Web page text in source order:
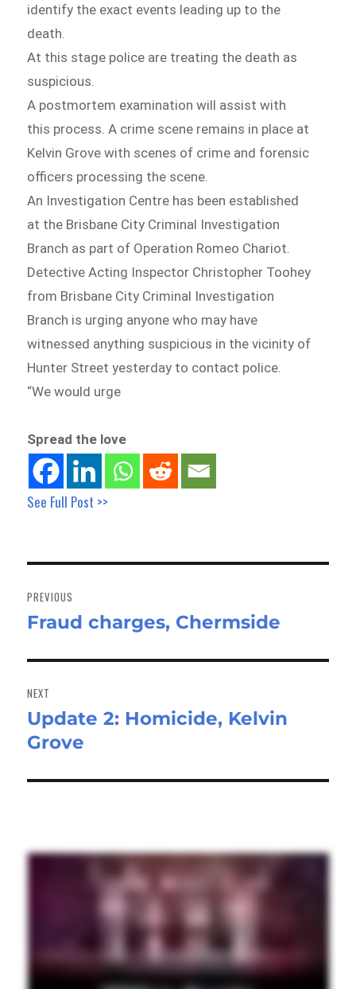
identify the exact events leading up to the
death.
At this stage police are treating the death as
suspicious.
A postmortem examination will assist with
this process. A crime scene remains in place at
Kelvin Grove with scenes of crime and forensic
officers processing the scene.
An Investigation Centre has been established
at the Brisbane City Criminal Investigation
Branch as part of Operation Romeo Chariot.
Detective Acting Inspector Christopher Toohey
from Brisbane City Criminal Investigation
Branch is urging anyone who may have
witnessed anything suspicious in the vicinity of
Hunter Street yesterday to contact police.
“We would urge
Spread the love
See Full Post >>
navigation
PREVIOUS
Previous
Fraud charges, Chermside
NEXT
Next
post:
Update 2: Homicide, Kelvin
Grove